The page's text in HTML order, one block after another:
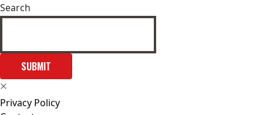
Search
SUBMIT
Privacy Policy